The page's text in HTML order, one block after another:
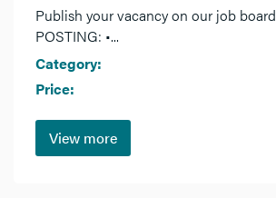
Publish your vacancy on our job
POSTING: •...
Category:
Price:
View more